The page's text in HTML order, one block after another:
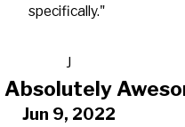
specifically."
J
Absolutely
Jun 9, 2022